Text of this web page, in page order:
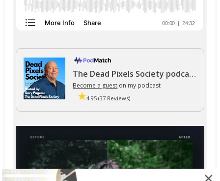
The Dead Pixels Society podcast
Become a guest on my podcast
4.95 (37 Reviews)